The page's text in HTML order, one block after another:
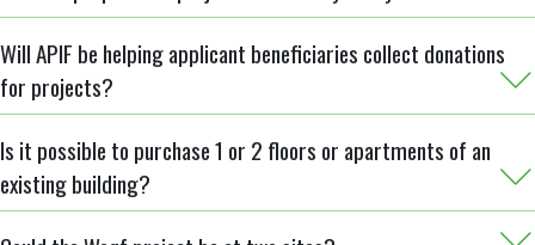
Will APIF be helping applicant beneficiaries collect donations
for projects?
Is it possible to purchase 1 or 2 floors or apartments of an
existing building?